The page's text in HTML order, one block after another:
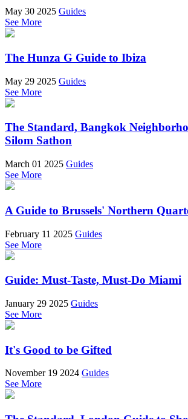
May 30 2025 Guides
See More
The Hunza G Guide to Ibiza
May 29 2025 Guides
See More
The Standard, Bangkok
Silom Sathon
March 01 2025 Guides
See More
A Guide to Brussels' Northern
February 11 2025 Guides
See More
Guide: Must-Taste, Must-Do Miami
January 29 2025 Guides
See More
It's Good to be Gifted
November 19 2024 Guides
See More